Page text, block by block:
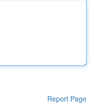
Report Page